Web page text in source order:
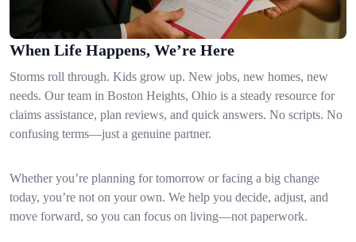
When Life Happens, We’re Here
Storms roll through. Kids grow up. New jobs, new homes, new
needs. Our team in Boston Heights, Ohio is a steady resource for
claims assistance, plan reviews, and quick answers. No scripts. No
confusing terms—just a genuine partner.
Whether you’re planning for tomorrow or facing a big change
today, you’re not on your own. We help you decide, adjust, and
move forward, so you can focus on living—not paperwork.